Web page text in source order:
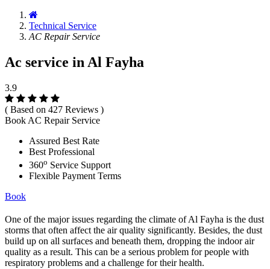
Technical Service
AC Repair Service
Ac service in Al Fayha
3.9
( Based on 427 Reviews )
Book AC Repair Service
Assured Best Rate
Best Professional
360o Service Support
Flexible Payment Terms
Book
One of the major issues regarding the climate of Al Fayha is the dust
storms that often affect the air quality significantly. Besides, the dust
build up on all surfaces and beneath them, dropping the indoor air
quality as a result. This can be a serious problem for people with
respiratory problems and a challenge for their health.